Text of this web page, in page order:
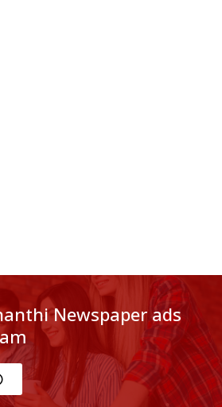
Newspaper ads